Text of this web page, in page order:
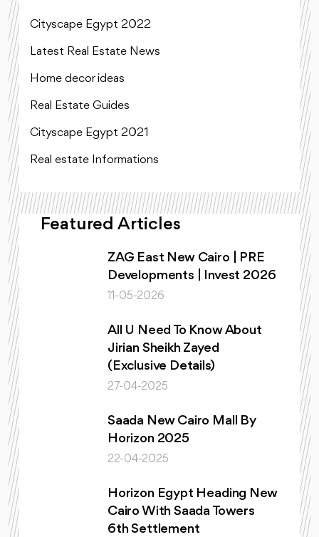
Cityscape Egypt 2022
Latest Real Estate News
Home decor ideas
Real Estate Guides
Cityscape Egypt 2021
Real estate Informations
Featured Articles
ZAG East New Cairo | PRE
Developments | Invest 2026
11-05-2026
All U Need To Know About
Jirian Sheikh Zayed
(Exclusive Details)
27-04-2025
Saada New Cairo Mall By
Horizon 2025
22-04-2025
Horizon Egypt Heading New
Cairo With Saada Towers
6th Settlement